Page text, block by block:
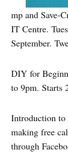
mp and Save-
IT Centre.
September.
DIY for
to 9pm. Starts
Introduction to
making free
through